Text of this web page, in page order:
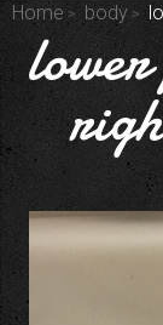
Home
body